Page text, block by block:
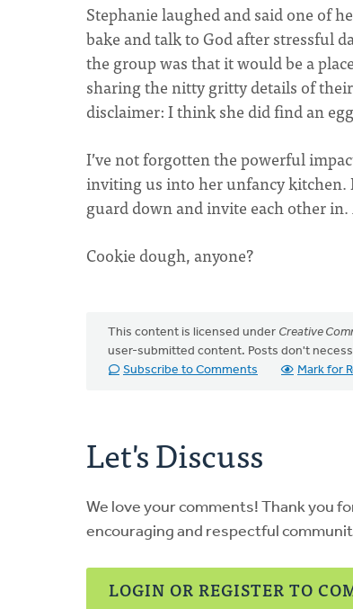
Stephanie laughed and said one of
bake and talk to God after stressful
the group was that it would be a
sharing the nitty gritty details of
disclaimer: I think she did find an
I’ve not forgotten the powerful
inviting us into her unfancy kitchen.
guard down and invite each other
Cookie dough, anyone?
This content is licensed under Creative
user-submitted content. Posts don't
Subscribe to Comments
Mark for
Let's Discuss
We love your comments! Thank you
encouraging and respectful
LOGIN OR REGISTER TO